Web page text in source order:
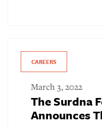
CAREERS
March 3, 2022
The Surdna
Announces